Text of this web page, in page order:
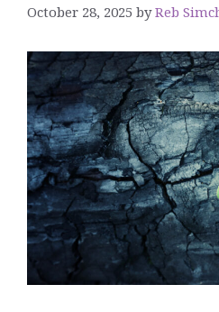
October 28, 2025 byReb